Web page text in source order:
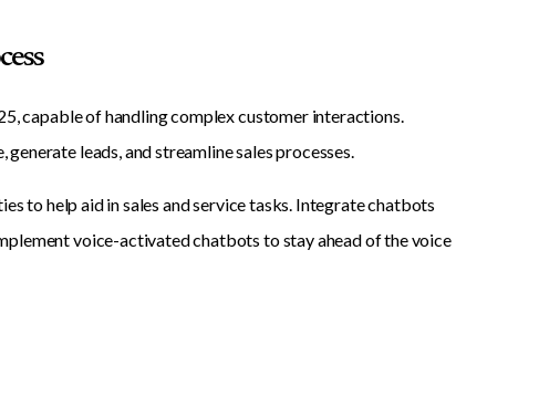
capable of handling complex customer interactions.
leads, and streamline sales processes.
to help aid in sales and service tasks. Integrate chatbots
voice-activated chatbots to stay ahead of the voice